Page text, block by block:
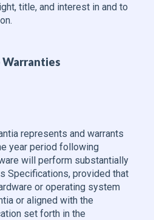
title, and interest in and to
Warranties
represents and warrants
year period following
will perform substantially
Specifications, provided that
or operating system
or aligned with the
set forth in the